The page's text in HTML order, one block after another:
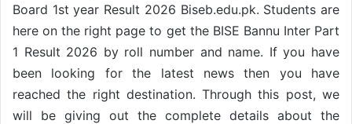
Board 1st year Result 2026 Biseb.edu.pk. Students are
here on the right page to get the BISE Bannu Inter Part
1 Result 2026 by roll number and name. If you have
been looking for the latest news then you have
reached the right destination. Through this post, we
will be giving out the complete details about the